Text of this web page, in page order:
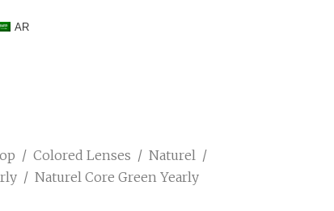
AR
/ Colored Lenses / Naturel /
/ Naturel Core Green Yearly